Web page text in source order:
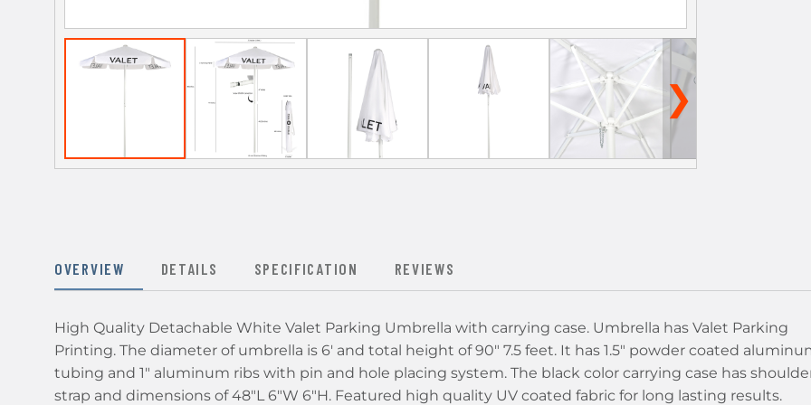
❯
OVERVIEW DETAILS SPECIFICATION REVIEWS
High Quality Detachable White Valet Parking Umbrella with carrying case. Umbrella has Valet Parking
Printing. The diameter of umbrella is 6' and total height of 90" 7.5 feet. It has 1.5" powder coated
tubing and 1" aluminum ribs with pin and hole placing system. The black color carrying case has
strap and dimensions of 48"L 6"W 6"H. Featured high quality UV coated fabric for long lasting results.